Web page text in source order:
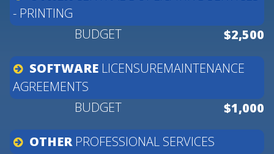
- PRINTING
$2,500
SOFTWARE LICENSUREMAINTENANCE
AGREEMENTS
$1,000
OTHER PROFESSIONAL SERVICES